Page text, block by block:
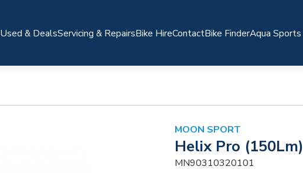
Used & DealsServicing & RepairsBike HireContactBike FinderAqua Sports
MOON SPORT
Helix Pro (150Lm)
MN90310320101